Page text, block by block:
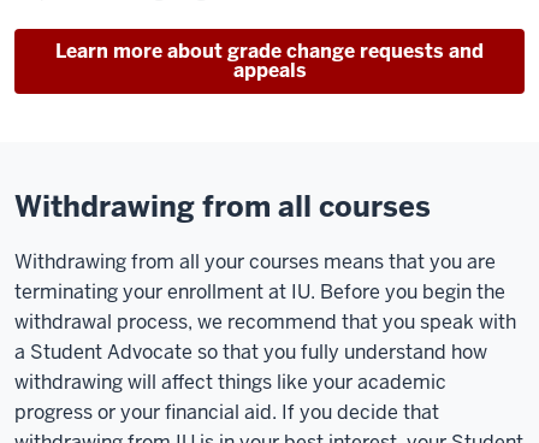
Learn more about grade change requests and
appeals
Withdrawing from all courses
Withdrawing from all your courses means that you are
terminating your enrollment at IU. Before you begin the
withdrawal process, we recommend that you speak with
a Student Advocate so that you fully understand how
withdrawing will affect things like your academic
progress or your financial aid. If you decide that